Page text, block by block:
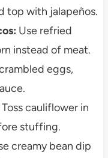
top with jalapeños.
Use refried
instead of meat.
eggs,
Toss cauliflower in
stuffing.
creamy bean dip